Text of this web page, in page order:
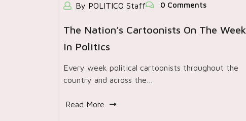
By POLITICO Staff 0 Comments
The Nation’s Cartoonists On The Week
In Politics
Every week political cartoonists throughout the
country and across the…
Read More